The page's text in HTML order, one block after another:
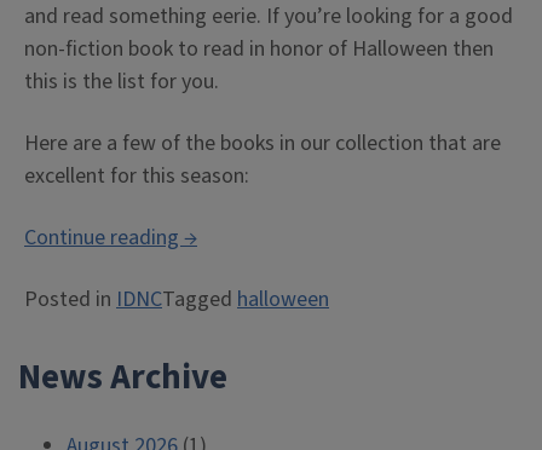
and read something eerie. If you’re looking for a good
non-fiction book to read in honor of Halloween then
this is the list for you.
Here are a few of the books in our collection that are
excellent for this season:
Continue reading“Halloween
at
Library”
→
Posted in IDNCTagged halloween
News Archive